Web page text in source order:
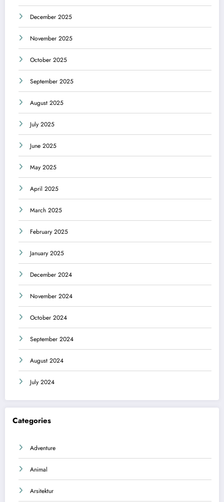
December 2025
November 2025
October 2025
September 2025
August 2025
July 2025
June 2025
May 2025
April 2025
March 2025
February 2025
January 2025
December 2024
November 2024
October 2024
September 2024
August 2024
July 2024
Categories
Adventure
Animal
Arsitektur